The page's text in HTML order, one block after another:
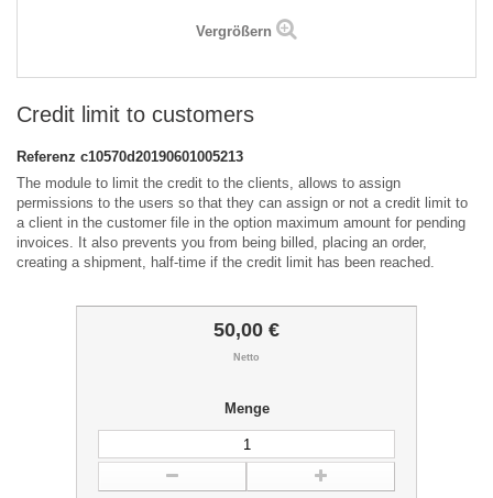
Vergrößern
Credit limit to customers
Referenz c10570d20190601005213
The module to limit the credit to the clients, allows to assign
permissions to the users so that they can assign or not a credit limit to
a client in the customer file in the option maximum amount for pending
invoices. It also prevents you from being billed, placing an order,
creating a shipment, half-time if the credit limit has been reached.
50,00 €
Netto
Menge